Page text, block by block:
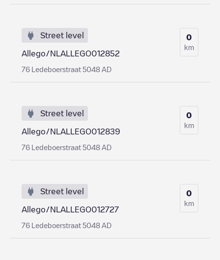
Street level
Allego/NLALLEGO012852
76 Ledeboerstraat 5048 AD
0
km
Street level
Allego/NLALLEGO012839
76 Ledeboerstraat 5048 AD
0
km
Street level
Allego/NLALLEGO012727
76 Ledeboerstraat 5048 AD
0
km